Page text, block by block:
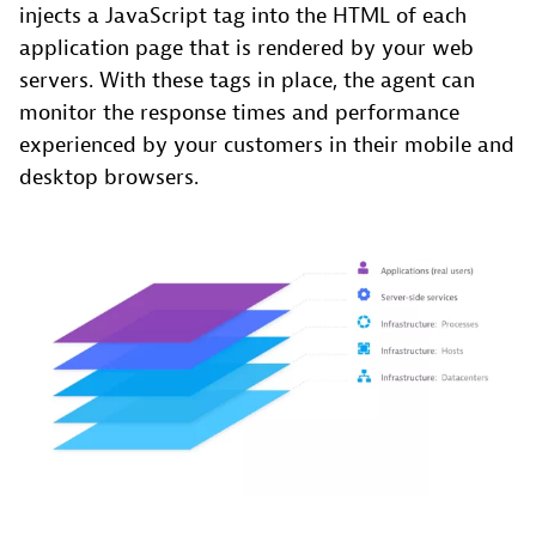
injects a JavaScript tag into the HTML of each
application page that is rendered by your web
servers. With these tags in place, the agent can
monitor the response times and performance
experienced by your customers in their mobile and
desktop browsers.